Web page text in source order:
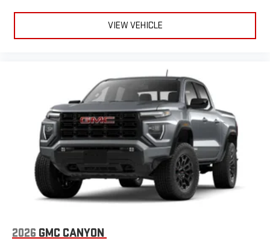
VIEW VEHICLE
2026 GMC CANYON